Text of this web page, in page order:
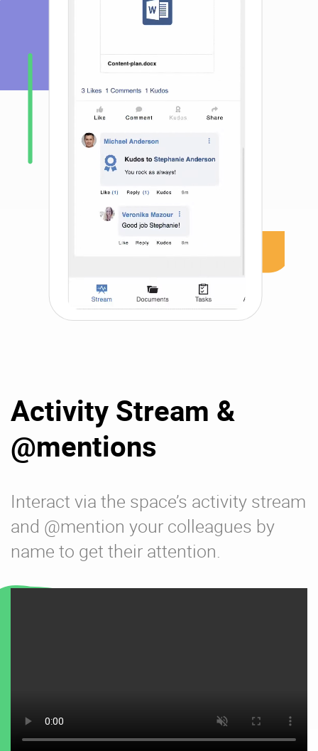
Activity Stream &
@mentions
Interact via the space’s activity stream
and @mention your colleagues by
name to get their attention.